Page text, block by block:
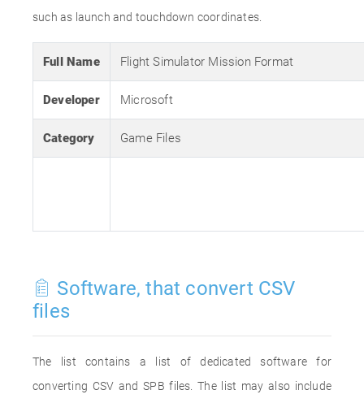
such as launch and touchdown coordinates.
Full Name Flight Simulator Mission Format
Developer Microsoft
Category Game Files
Software, that convert CSV
files
The list contains a list of dedicated software for
converting CSV and SPB files. The list may also include